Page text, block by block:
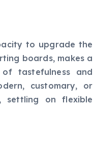
to upgrade the
boards, makes a
tastefulness and
customary, or
settling on flexible